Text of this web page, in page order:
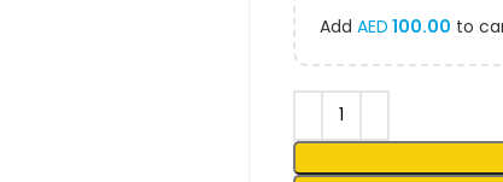
Add AED 100.00 to